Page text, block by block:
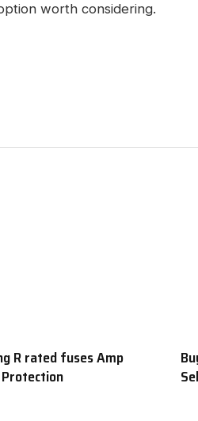
worth considering.
R rated fuses Amp